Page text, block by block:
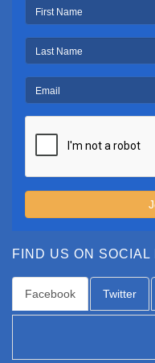
FIND US ON SOCIAL
Facebook Twitter